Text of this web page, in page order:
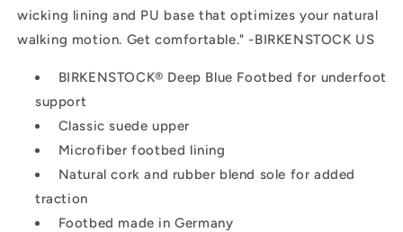
wicking lining and PU base that optimizes your natural
walking motion. Get comfortable." -BIRKENSTOCK US
BIRKENSTOCK® Deep Blue Footbedfor underfoot
support
Classic suede upper
Microfiber footbed lining
Natural cork and rubber blend sole for added
traction
Footbed made in Germany